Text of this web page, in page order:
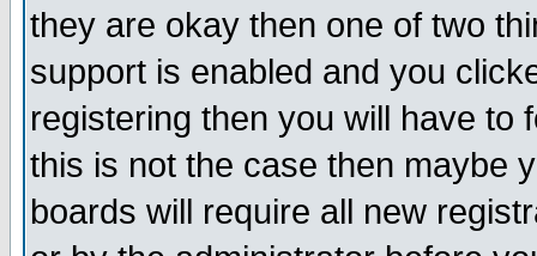
they are okay then one of two
support is enabled and you
registering then you will have to
this is not the case then maybe
boards will require all new